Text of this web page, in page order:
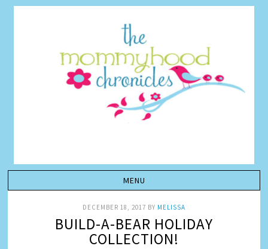
DECEMBER 18, 2017 BY MELISSA
BUILD-A-BEAR HOLIDAY
COLLECTION!